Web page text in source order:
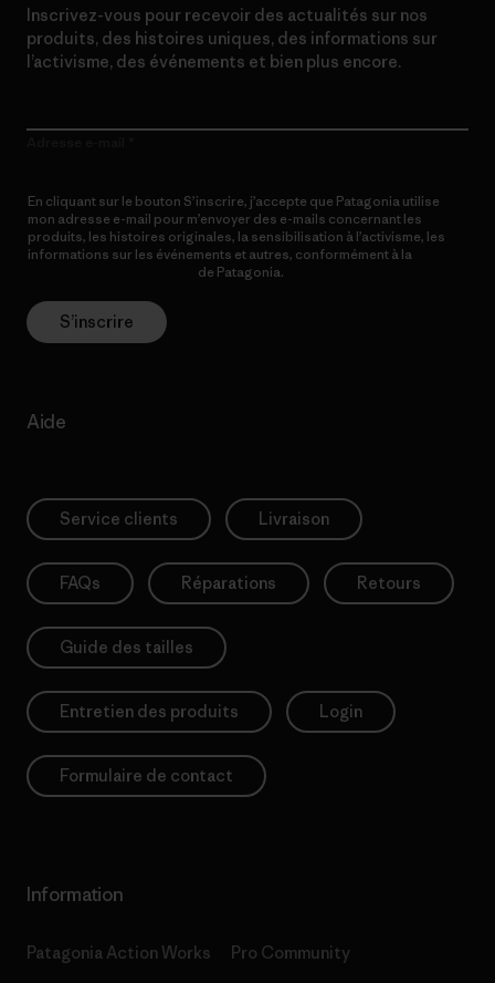
Inscrivez-vous pour recevoir des actualités sur nos
produits, des histoires uniques, des informations sur
l’activisme, des événements et bien plus encore.
En cliquant sur le bouton S’inscrire, j’accepte que Patagonia utilise
mon adresse e-mail pour m’envoyer des e-mails concernant les
produits, les histoires originales, la sensibilisation à l’activisme, les
informations sur les événements et autres, conformément à la
de Patagonia.
S’inscrire
Aide
Service clients Livraison
FAQs Réparations Retours
Guide des tailles
Entretien des produits Login
Formulaire de contact
Information
Patagonia Action Works Pro Community